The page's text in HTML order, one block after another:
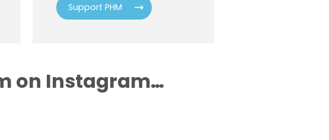
Support PHM
on Instagram…